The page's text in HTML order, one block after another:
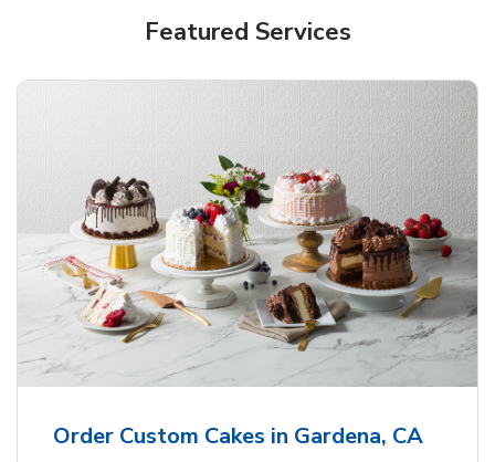
Featured Services
Order Custom Cakes in Gardena, CA